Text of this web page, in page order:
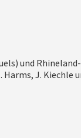
und
J. Kiechle